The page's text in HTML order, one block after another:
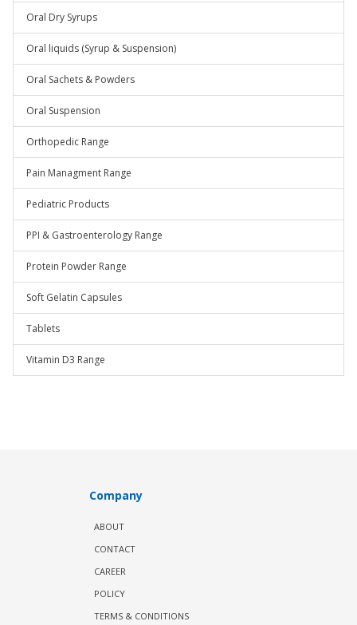
Oral Dry Syrups
Oral liquids (Syrup & Suspension)
Oral Sachets & Powders
Oral Suspension
Orthopedic Range
Pain Managment Range
Pediatric Products
PPI & Gastroenterology Range
Protein Powder Range
Soft Gelatin Capsules
Tablets
Vitamin D3 Range
Company
ABOUT
CONTACT
CAREER
POLICY
TERMS & CONDITIONS